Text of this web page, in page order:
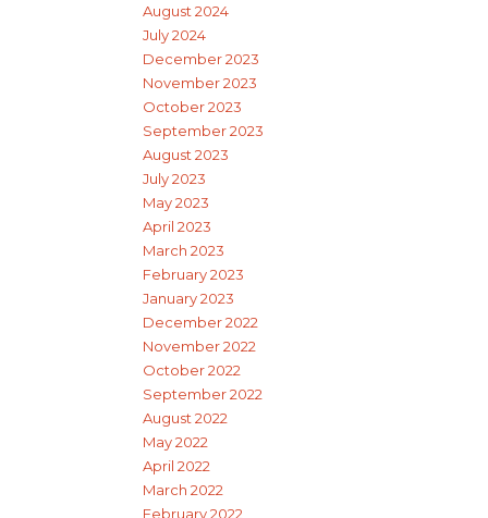
August 2024
July 2024
December 2023
November 2023
October 2023
September 2023
August 2023
July 2023
May 2023
April 2023
March 2023
February 2023
January 2023
December 2022
November 2022
October 2022
September 2022
August 2022
May 2022
April 2022
March 2022
February 2022